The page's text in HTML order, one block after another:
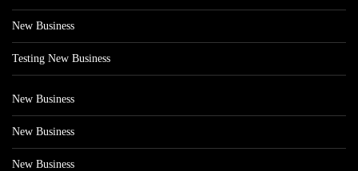
New Business
Testing New Business
New Business
New Business
New Business